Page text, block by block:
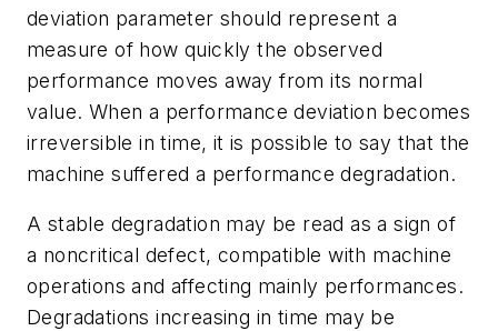
deviation parameter should represent a
measure of how quickly the observed
performance moves away from its normal
value. When a performance deviation becomes
irreversible in time, it is possible to say that the
machine suffered a performance degradation.
A stable degradation may be read as a sign of
a noncritical defect, compatible with machine
operations and affecting mainly performances.
Degradations increasing in time may be